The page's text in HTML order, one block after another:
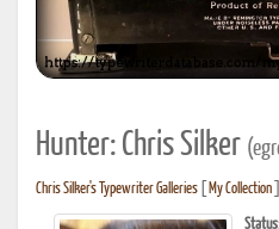
Hunter: Chris Silker
Chris Silker's Typewriter Galleries My Collection